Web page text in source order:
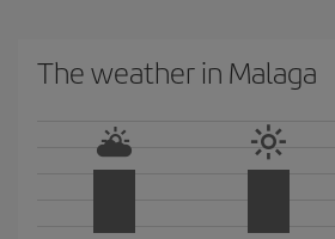
The weather in Malaga